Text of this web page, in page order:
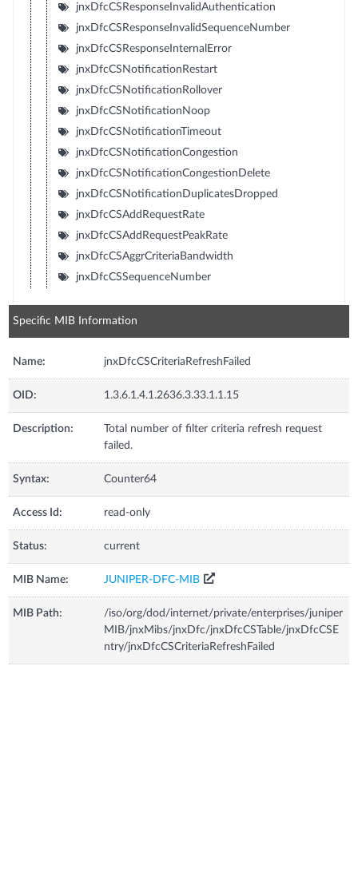
jnxDfcCSResponseInvalidAuthentication
jnxDfcCSResponseInvalidSequenceNumber
jnxDfcCSResponseInternalError
jnxDfcCSNotificationRestart
jnxDfcCSNotificationRollover
jnxDfcCSNotificationNoop
jnxDfcCSNotificationTimeout
jnxDfcCSNotificationCongestion
jnxDfcCSNotificationCongestionDelete
jnxDfcCSNotificationDuplicatesDropped
jnxDfcCSAddRequestRate
jnxDfcCSAddRequestPeakRate
jnxDfcCSAggrCriteriaBandwidth
jnxDfcCSSequenceNumber
Specific MIB Information
Name: jnxDfcCSCriteriaRefreshFailed
OID: 1.3.6.1.4.1.2636.3.33.1.1.15
Description:
Total number of filter criteria refresh request
failed.
Syntax: Counter64
Access Id: read-only
Status: current
MIB Name: JUNIPER-DFC-MIB
MIB Path:
/iso/org/dod/internet/private/enterprises/juniper
MIB/jnxMibs/jnxDfc/jnxDfcCSTable/jnxDfcCSE
ntry/jnxDfcCSCriteriaRefreshFailed